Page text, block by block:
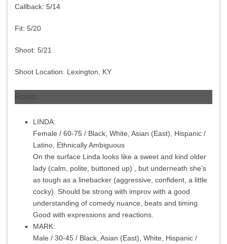
Callback: 5/14
Fit: 5/20
Shoot: 5/21
Shoot Location: Lexington, KY
Roles:
LINDA:
Female / 60-75 / Black, White, Asian (East), Hispanic /
Latino, Ethnically Ambiguous
On the surface Linda looks like a sweet and kind older
lady (calm, polite, buttoned up) , but underneath she’s
as tough as a linebacker (aggressive, confident, a little
cocky). Should be strong with improv with a good
understanding of comedy nuance, beats and timing.
Good with expressions and reactions.
MARK:
Male / 30-45 / Black, Asian (East), White, Hispanic /